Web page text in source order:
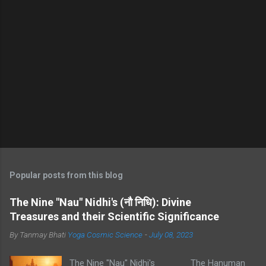
Popular posts from this blog
The Nine "Nau" Nidhi's (नौ निधि): Divine
Treasures and their Scientific Significance
By Tanmay Bhati Yoga Cosmic Science -July 08, 2023
The Nine "Nau" Nidhi's The Hanuman